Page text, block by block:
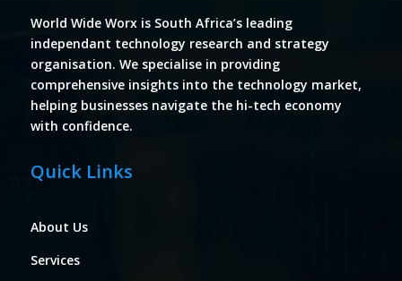
World Wide Worx is South Africa’s leading
independant technology research and strategy
organisation. We specialise in providing
comprehensive insights into the technology market,
helping businesses navigate the hi-tech economy
with confidence.
Quick Links
About Us
Services